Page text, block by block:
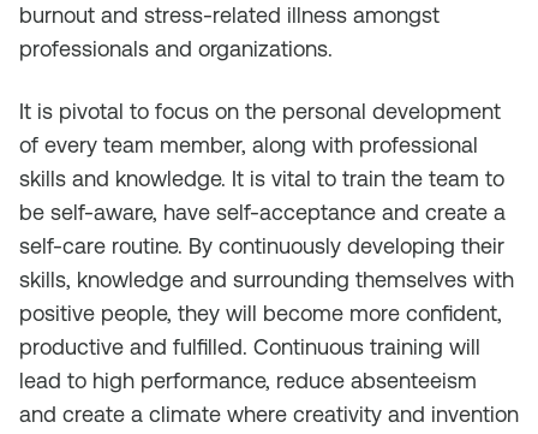
burnout and stress-related illness amongst
professionals and organizations.
It is pivotal to focus on the personal development
of every team member, along with professional
skills and knowledge. It is vital to train the team to
be self-aware, have self-acceptance and create a
self-care routine. By continuously developing their
skills, knowledge and surrounding themselves with
positive people, they will become more confident,
productive and fulfilled. Continuous training will
lead to high performance, reduce absenteeism
and create a climate where creativity and invention